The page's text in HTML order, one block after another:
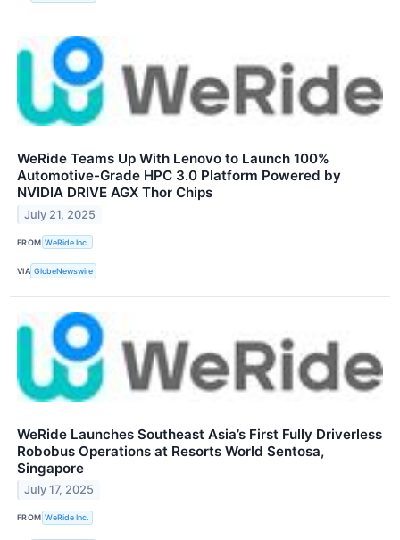
WeRide Teams Up With Lenovo to Launch 100%
Automotive-Grade HPC 3.0 Platform Powered by
NVIDIA DRIVE AGX Thor Chips
July 21, 2025
FROM WeRide Inc.
VIA GlobeNewswire
WeRide Launches Southeast Asia’s First Fully Driverless
Robobus Operations at Resorts World Sentosa,
Singapore
July 17, 2025
FROM WeRide Inc.